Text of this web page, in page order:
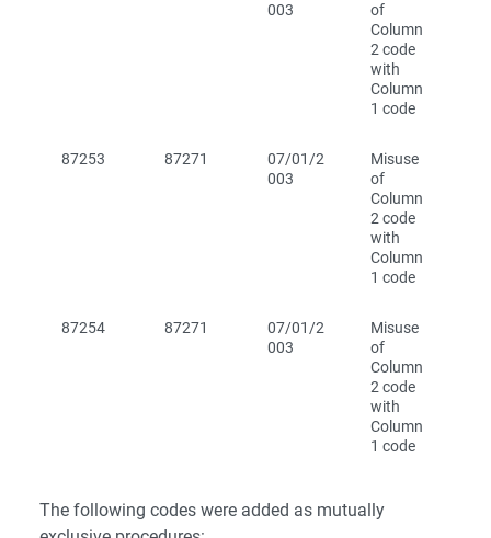
003
of
Column
2 code
with
Column
1 code
87253 87271
07/01/2
003
Misuse
of
Column
2 code
with
Column
1 code
87254 87271
07/01/2
003
Misuse
of
Column
2 code
with
Column
1 code
The following codes were added as mutually